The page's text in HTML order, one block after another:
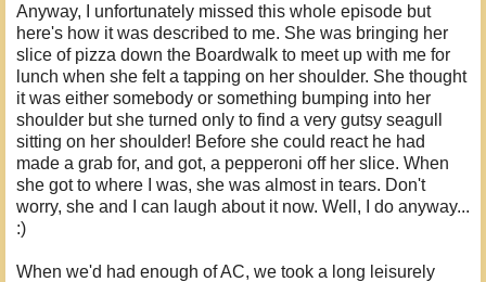
Anyway, I unfortunately missed this whole episode but
here's how it was described to me. She was bringing her
slice of pizza down the Boardwalk to meet up with me for
lunch when she felt a tapping on her shoulder. She thought
it was either somebody or something bumping into her
shoulder but she turned only to find a very gutsy seagull
sitting on her shoulder! Before she could react he had
made a grab for, and got, a pepperoni off her slice. When
she got to where I was, she was almost in tears. Don't
worry, she and I can laugh about it now. Well, I do anyway...
:)
When we'd had enough of AC, we took a long leisurely